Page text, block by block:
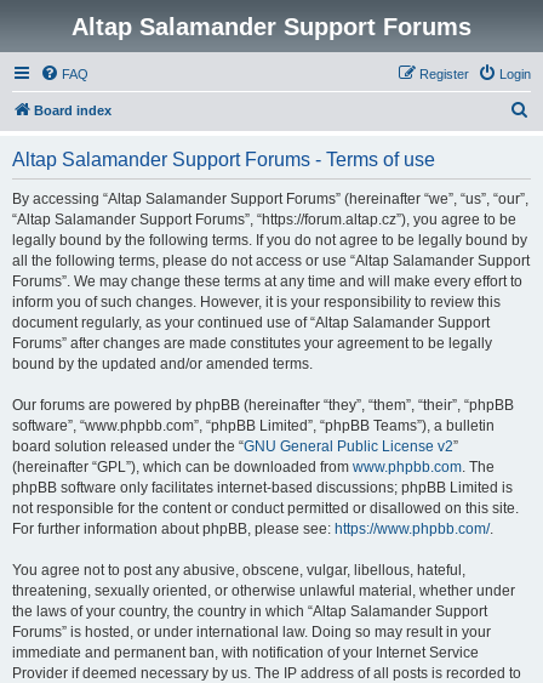
Altap Salamander Support Forums
FAQ Login
Register
Board index
Altap Salamander Support Forums - Terms of use
By accessing “Altap Salamander Support Forums” (hereinafter “we”, “us”, “our”,
“Altap Salamander Support Forums”, “https://forum.altap.cz”), you agree to be
legally bound by the following terms. If you do not agree to be legally bound by
all the following terms, please do not access or use “Altap Salamander Support
Forums”. We may change these terms at any time and will make every effort to
inform you of such changes. However, it is your responsibility to review this
document regularly, as your continued use of “Altap Salamander Support
Forums” after changes are made constitutes your agreement to be legally
bound by the updated and/or amended terms.
Our forums are powered by phpBB (hereinafter “they”, “them”, “their”, “phpBB
software”, “www.phpbb.com”, “phpBB Limited”, “phpBB Teams”), a bulletin
board solution released under the “GNU General Public License v2”
(hereinafter “GPL”), which can be downloaded from www.phpbb.com. The
phpBB software only facilitates internet-based discussions; phpBB Limited is
not responsible for the content or conduct permitted or disallowed on this site.
For further information about phpBB, please see: https://www.phpbb.com/.
You agree not to post any abusive, obscene, vulgar, libellous, hateful,
threatening, sexually oriented, or otherwise unlawful material, whether under
the laws of your country, the country in which “Altap Salamander Support
Forums” is hosted, or under international law. Doing so may result in your
immediate and permanent ban, with notification of your Internet Service
Provider if deemed necessary by us. The IP address of all posts is recorded to